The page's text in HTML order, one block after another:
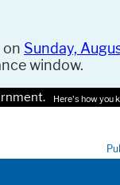
on Sunday,
window.
Here's how you